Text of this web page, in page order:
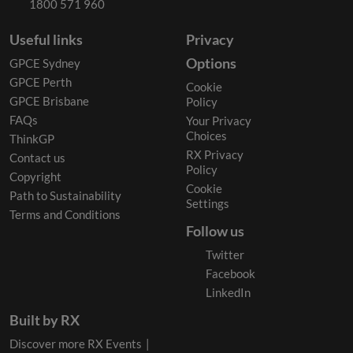
1800 571 960
Useful links
GPCE Sydney
GPCE Perth
GPCE Brisbane
FAQs
ThinkGP
Contact us
Copyright
Path to Sustainability
Terms and Conditions
Privacy
Options
Cookie
Policy
Your Privacy
Choices
RX Privacy
Policy
Cookie
Settings
Follow us
Twitter
Facebook
LinkedIn
Built by RX
Discover more RX Events